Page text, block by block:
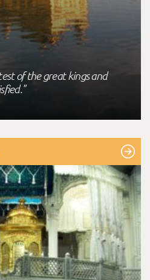
of the great kings and